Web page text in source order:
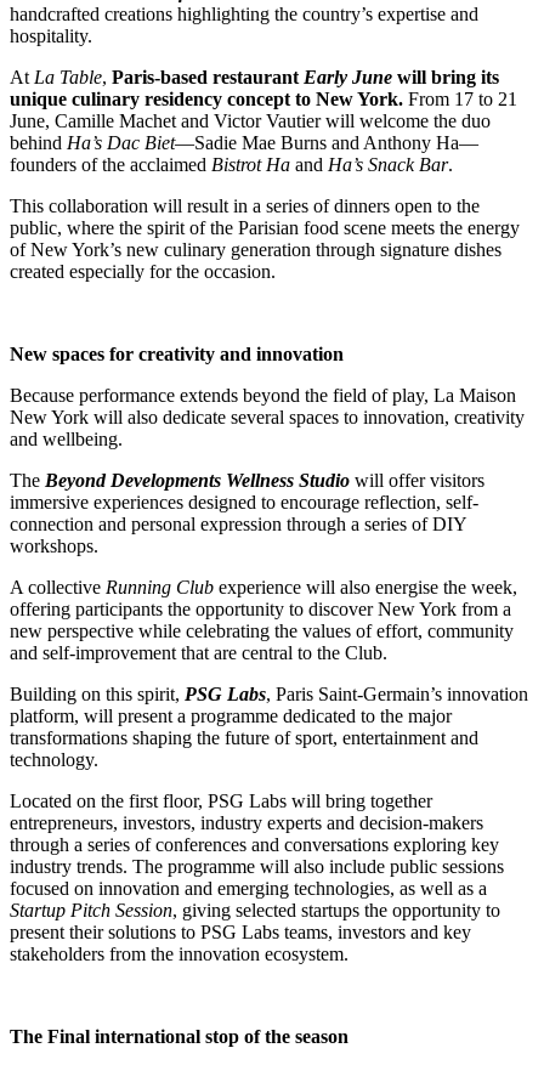
handcrafted creations highlighting the country’s expertise and
hospitality.
At La Table, Paris-based restaurant Early June will bring its
unique culinary residency concept to New York. From 17 to 21
June, Camille Machet and Victor Vautier will welcome the duo
behind Ha’s Dac Biet—Sadie Mae Burns and Anthony Ha—
founders of the acclaimed Bistrot Ha and Ha’s Snack Bar.
This collaboration will result in a series of dinners open to the
public, where the spirit of the Parisian food scene meets the energy
of New York’s new culinary generation through signature dishes
created especially for the occasion.
New spaces for creativity and innovation
Because performance extends beyond the field of play, La Maison
New York will also dedicate several spaces to innovation, creativity
and wellbeing.
The Beyond Developments Wellness Studio will offer visitors
immersive experiences designed to encourage reflection, self-
connection and personal expression through a series of DIY
workshops.
A collective Running Club experience will also energise the week,
offering participants the opportunity to discover New York from a
new perspective while celebrating the values of effort, community
and self-improvement that are central to the Club.
Building on this spirit, PSG Labs, Paris Saint-Germain’s innovation
platform, will present a programme dedicated to the major
transformations shaping the future of sport, entertainment and
technology.
Located on the first floor, PSG Labs will bring together
entrepreneurs, investors, industry experts and decision-makers
through a series of conferences and conversations exploring key
industry trends. The programme will also include public sessions
focused on innovation and emerging technologies, as well as a
Startup Pitch Session, giving selected startups the opportunity to
present their solutions to PSG Labs teams, investors and key
stakeholders from the innovation ecosystem.
The Final international stop of the season